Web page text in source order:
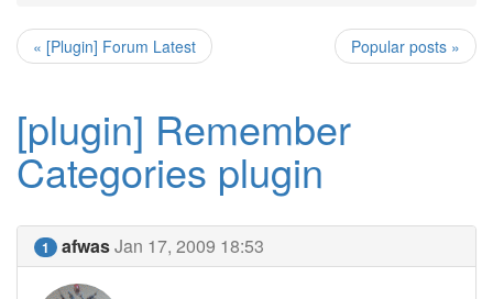
« [Plugin] Forum Latest Popular posts »
[plugin] Remember
Categories plugin
1 afwasJan 17, 2009 18:53